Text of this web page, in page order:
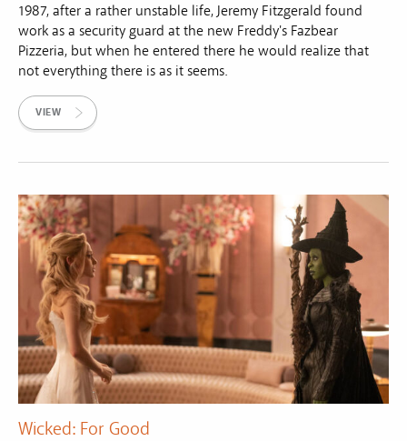
1987, after a rather unstable life, Jeremy Fitzgerald found
work as a security guard at the new Freddy's Fazbear
Pizzeria, but when he entered there he would realize that
not everything there is as it seems.
VIEW
Wicked: For Good